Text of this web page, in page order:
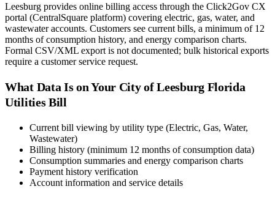
Leesburg provides online billing access through the Click2Gov CX
portal (CentralSquare platform) covering electric, gas, water, and
wastewater accounts. Customers see current bills, a minimum of 12
months of consumption history, and energy comparison charts.
Formal CSV/XML export is not documented; bulk historical exports
require a customer service request.
What Data Is on Your City of Leesburg Florida
UtilitiesBill
Current bill viewing by utility type (Electric, Gas, Water,
Wastewater)
Billing history (minimum 12 months of consumption data)
Consumption summaries and energy comparison charts
Payment history verification
Account information and service details